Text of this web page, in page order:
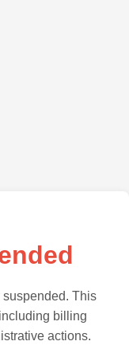
This
billing
actions.